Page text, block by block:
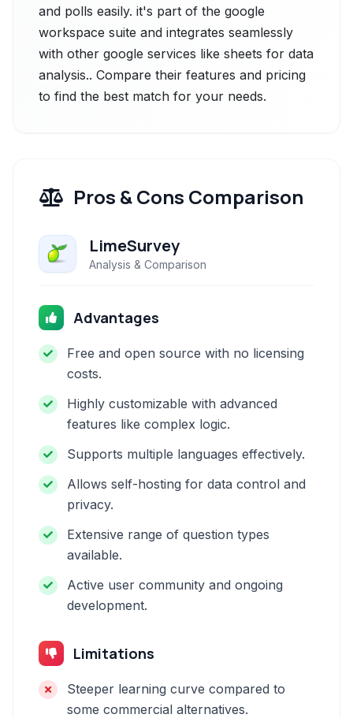
and polls easily. it's part of the google
workspace suite and integrates seamlessly
with other google services like sheets for data
analysis.. Compare their features and pricing
to find the best match for your needs.
Pros & Cons Comparison
LimeSurvey
Analysis & Comparison
Advantages
Free and open source with no licensing
costs.
Highly customizable with advanced
features like complex logic.
Supports multiple languages effectively.
Allows self-hosting for data control and
privacy.
Extensive range of question types
available.
Active user community and ongoing
development.
Limitations
Steeper learning curve compared to
some commercial alternatives.